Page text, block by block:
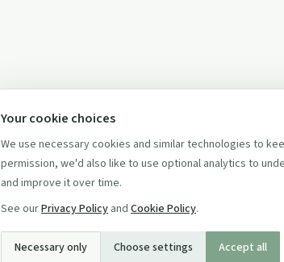
Your cookie choices
We use necessary cookies and similar technologies to
permission, we'd also like to use optional analytics to
and improve it over time.
See ourPrivacy Policy and Cookie Policy.
Necessary only Choose settings Accept all